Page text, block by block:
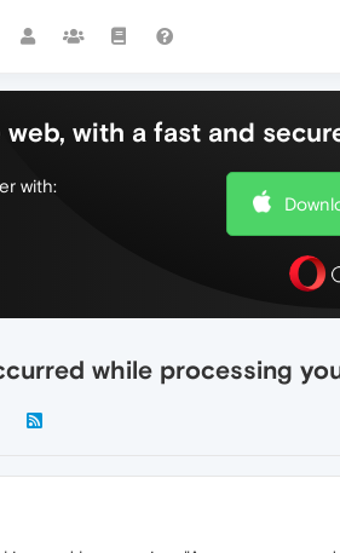
with a fast and
with:
while processing